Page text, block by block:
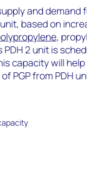
and
based on
,
PDH 2 unit is
capacity will
PGP from PDH